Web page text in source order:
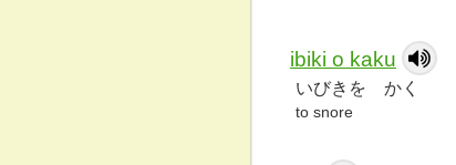
ibiki o kaku
いびきを かく
to snore